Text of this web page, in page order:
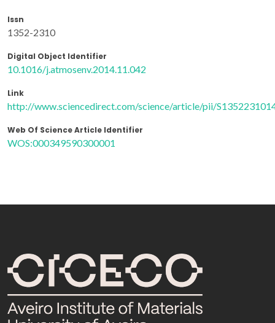
Issn
1352-2310
Digital Object Identifier
10.1016/j.atmosenv.2014.11.042
Link
http://www.sciencedirect.com/science/article/pii/
Web Of Science Article Identifier
WOS:000349590300001